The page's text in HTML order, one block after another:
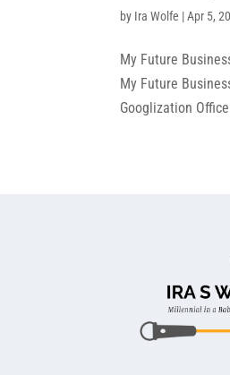
by Ira Wolfe |Apr 5,
My Future
My Future
Googlization